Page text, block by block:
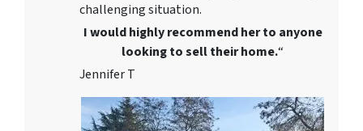
challenging situation.
I would highly recommend her to anyone
looking to sell their home.“
Jennifer T